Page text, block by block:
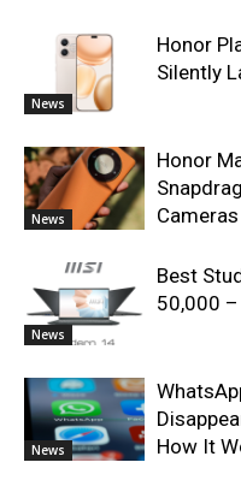
News
Honor
Silently
News
Honor
News
Best
50,000
News
How It